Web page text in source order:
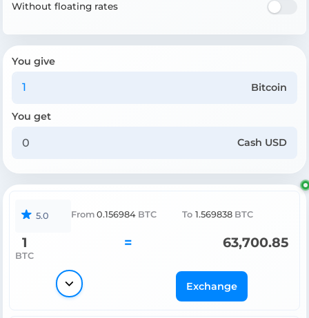
Without floating rates
You give
Bitcoin
You get
Cash USD
5.0 From 0.156984 BTC To 1.569838 BTC
1
BTC
= 63,700.85
Exchange